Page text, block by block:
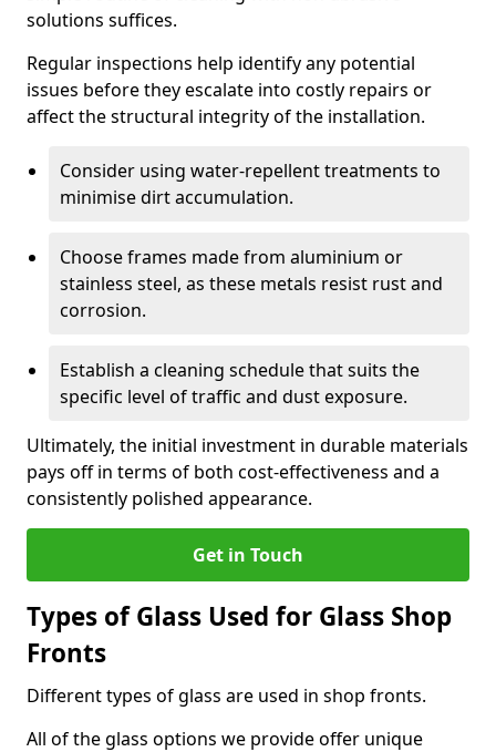
solutions suffices.
Regular inspections help identify any potential
issues before they escalate into costly repairs or
affect the structural integrity of the installation.
Consider using water-repellent treatments to
minimise dirt accumulation.
Choose frames made from aluminium or
stainless steel, as these metals resist rust and
corrosion.
Establish a cleaning schedule that suits the
specific level of traffic and dust exposure.
Ultimately, the initial investment in durable materials
pays off in terms of both cost-effectiveness and a
consistently polished appearance.
Get in Touch
Types of Glass Used for Glass Shop
Fronts
Different types of glass are used in shop fronts.
All of the glass options we provide offer unique